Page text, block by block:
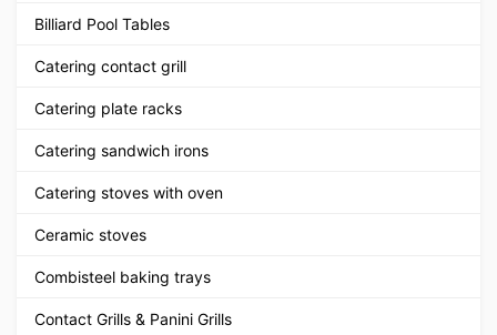
Billiard Pool Tables
Catering contact grill
Catering plate racks
Catering sandwich irons
Catering stoves with oven
Ceramic stoves
Combisteel baking trays
Contact Grills & Panini Grills